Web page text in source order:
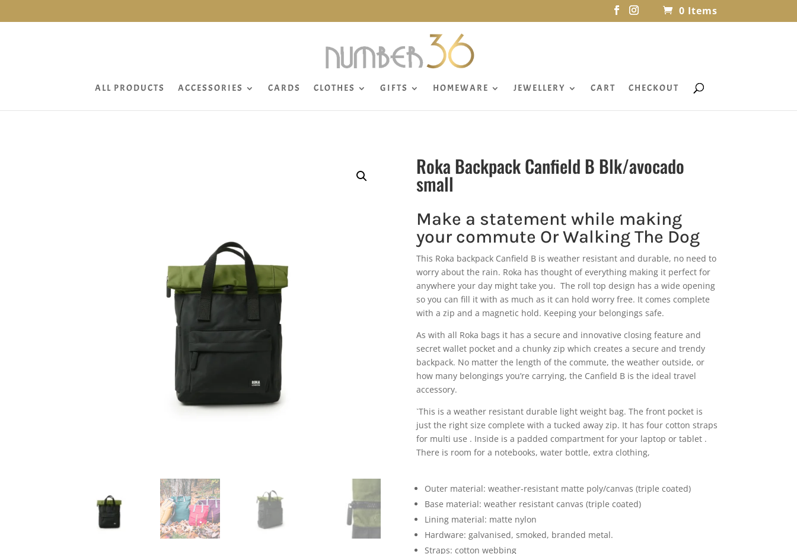
0 Items
ALL PRODUCTS ACCESSORIES CARDS CLOTHES GIFTS HOMEWARE JEWELLERY CART CHECKOUT
Roka Backpack Canfield B Blk/avocado
small
Make a statement while making
your commute Or Walking The Dog
This Roka backpack Canfield B is weather resistant and durable, no need to
worry about the rain. Roka has thought of everything making it perfect for
anywhere your day might take you. The roll top design has a wide opening
so you can fill it with as much as it can hold worry free. It comes complete
with a zip and a magnetic hold. Keeping your belongings safe.
As with all Roka bags it has a secure and innovative closing feature and
secret wallet pocket and a chunky zip which creates a secure and trendy
backpack. No matter the length of the commute, the weather outside, or
how many belongings you’re carrying, the Canfield B is the ideal travel
accessory.
`This is a weather resistant durable light weight bag. The front pocket is
just the right size complete with a tucked away zip. It has four cotton straps
for multi use . Inside is a padded compartment for your laptop or tablet .
There is room for a notebooks, water bottle, extra clothing,
Outer material: weather-resistant matte poly/canvas (triple coated)
Base material: weather resistant canvas (triple coated)
Lining material: matte nylon
Hardware: galvanised, smoked, branded metal.
Straps: cotton webbing